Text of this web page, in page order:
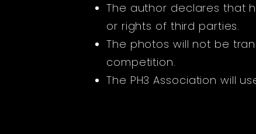
The author declares that
or rights of third parties.
The photos will not be
competition.
The PH3 Association will